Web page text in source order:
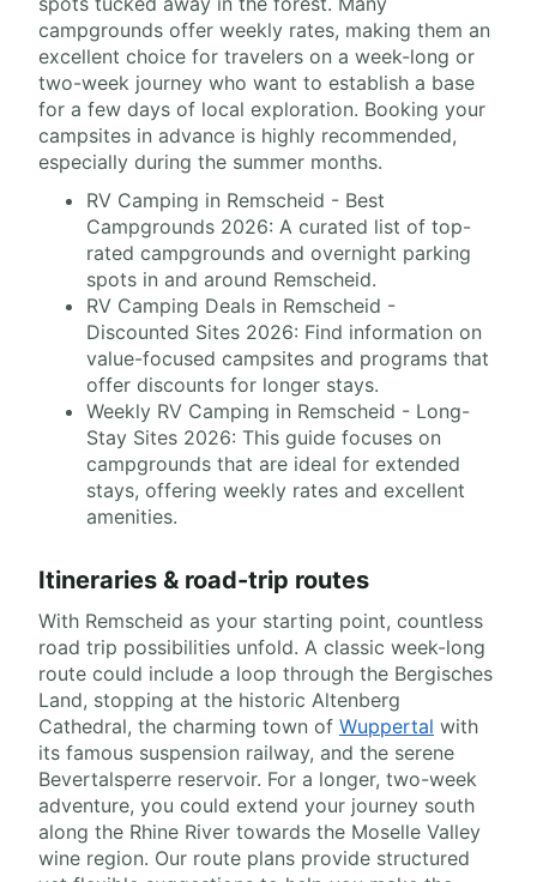
campgrounds offer weekly rates, making them an
excellent choice for travelers on a week-long or
two-week journey who want to establish a base
for a few days of local exploration. Booking your
campsites in advance is highly recommended,
especially during the summer months.
RV Camping in Remscheid - Best
Campgrounds 2026: A curated list of top-
rated campgrounds and overnight parking
spots in and around Remscheid.
RV Camping Deals in Remscheid -
Discounted Sites 2026: Find information on
value-focused campsites and programs that
offer discounts for longer stays.
Weekly RV Camping in Remscheid - Long-
Stay Sites 2026: This guide focuses on
campgrounds that are ideal for extended
stays, offering weekly rates and excellent
amenities.
Itineraries & road-trip routes
With Remscheid as your starting point, countless
road trip possibilities unfold. A classic week-long
route could include a loop through the Bergisches
Land, stopping at the historic Altenberg
Cathedral, the charming town of Wuppertal with
its famous suspension railway, and the serene
Bevertalsperre reservoir. For a longer, two-week
adventure, you could extend your journey south
along the Rhine River towards the Moselle Valley
wine region. Our route plans provide structured